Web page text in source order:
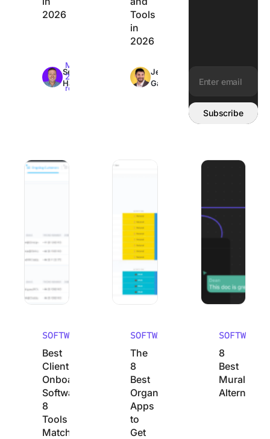
2026
Sean
Hardy
Max
26min
read
Tools
in
2026
Jeremy
Galante
Email address:
Subscribe
SOFTWARE
Best
Client
Onboarding
Software:
8
Tools
Matched
SOFTWARE
The
8
Best
Organization
Apps
to
Get
SOFTWARE
8
Best
Mural